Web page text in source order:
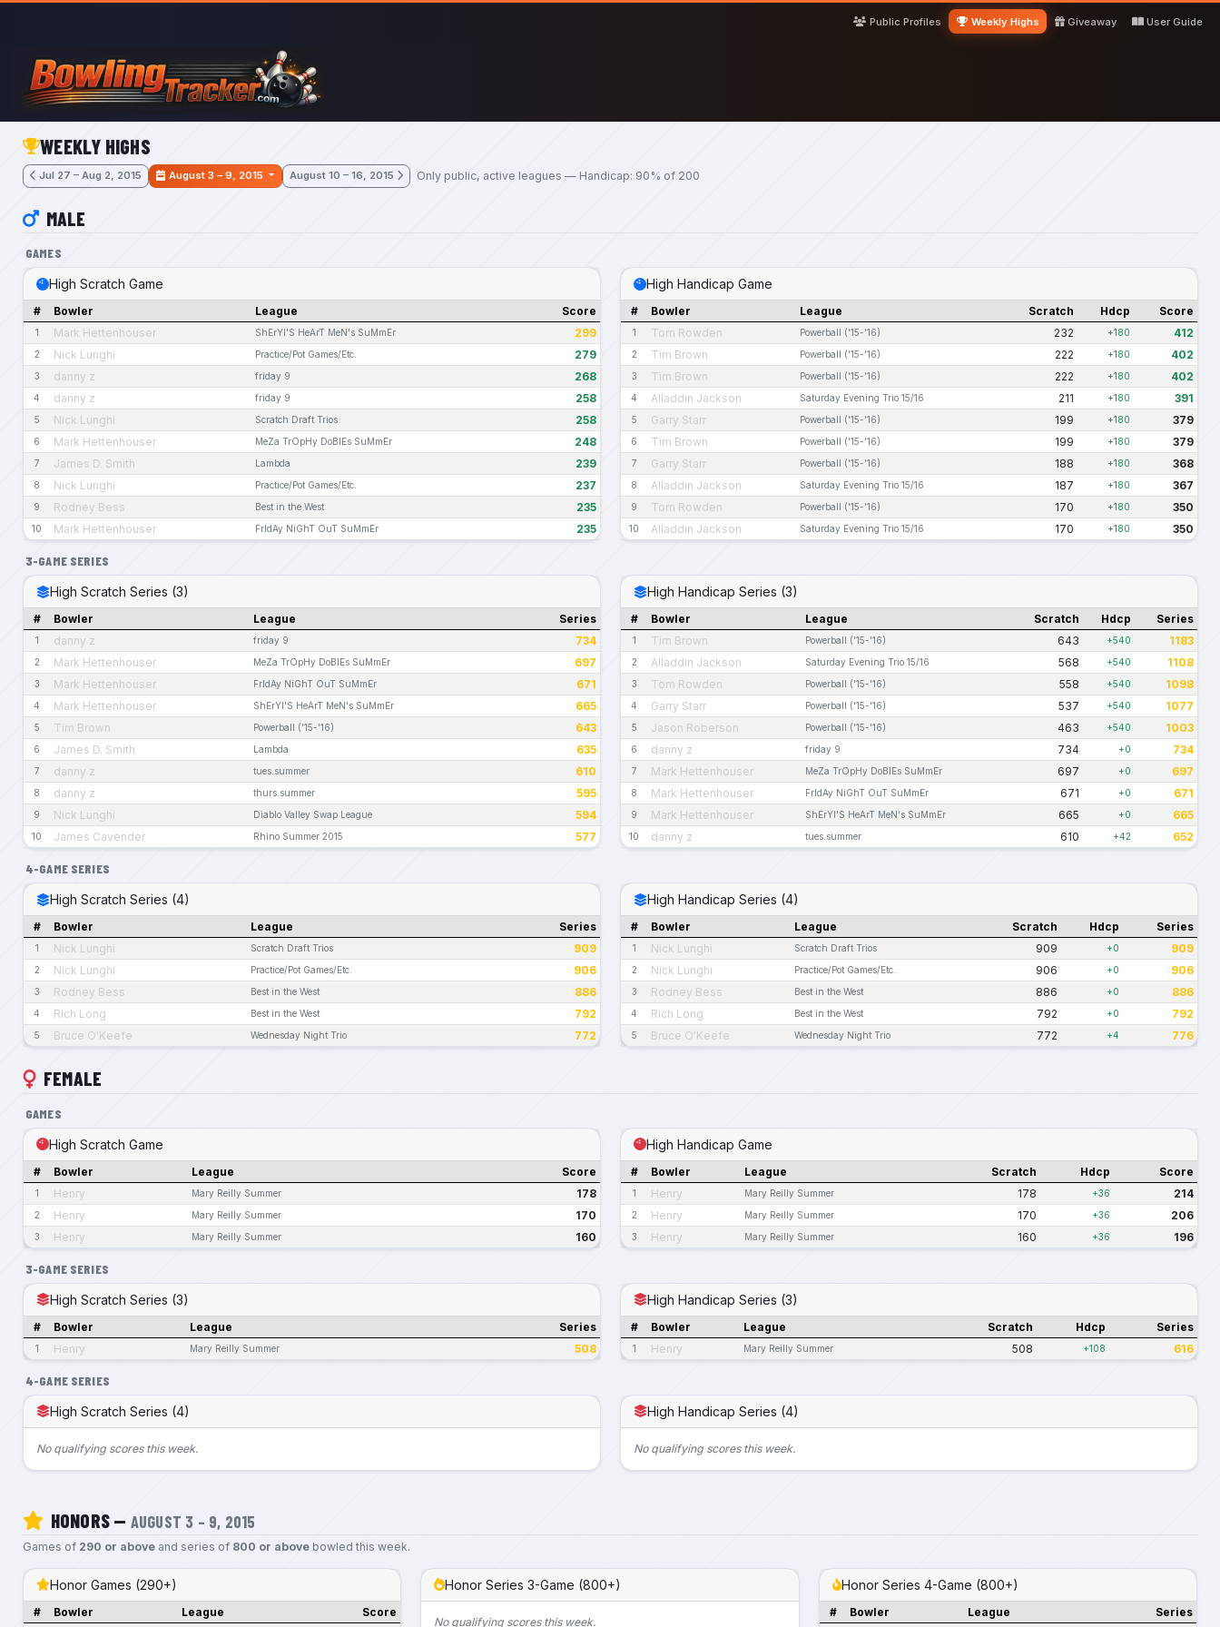
Skip to main content
Public Profiles
Weekly Highs Giveaway User Guide
WEEKLY HIGHS
Jul 27 – Aug 2, 2015 August 3 – 9, 2015 August 10 – 16, 2015 Only public, active leagues — Handicap: 90% of 200
MALE
GAMES
High Scratch Game
# Bowler League Score
1 Mark Hettenhouser ShErYl'S HeArT MeN's SuMmEr 299
2 Nick Lunghi Practice/Pot Games/Etc. 279
3 danny z friday 9 268
4 danny z friday 9 258
5 Nick Lunghi Scratch Draft Trios 258
6 Mark Hettenhouser MeZa TrOpHy DoBlEs SuMmEr 248
7 James D. Smith Lambda 239
8 Nick Lunghi Practice/Pot Games/Etc. 237
9 Rodney Bess Best in the West 235
10 Mark Hettenhouser FrIdAy NiGhT OuT SuMmEr 235
High Handicap Game
# Bowler League Scratch Hdcp Score
1 Tom Rowden Powerball ('15-'16) 232 +180 412
2 Tim Brown Powerball ('15-'16) 222 +180 402
3 Tim Brown Powerball ('15-'16) 222 +180 402
4 Alladdin Jackson Saturday Evening Trio 15/16 211 +180 391
5 Garry Starr Powerball ('15-'16) 199 +180 379
6 Tim Brown Powerball ('15-'16) 199 +180 379
7 Garry Starr Powerball ('15-'16) 188 +180 368
8 Alladdin Jackson Saturday Evening Trio 15/16 187 +180 367
9 Tom Rowden Powerball ('15-'16) 170 +180 350
10 Alladdin Jackson Saturday Evening Trio 15/16 170 +180 350
3-GAME SERIES
High Scratch Series (3)
# Bowler League Series
1 danny z friday 9 734
2 Mark Hettenhouser MeZa TrOpHy DoBlEs SuMmEr 697
3 Mark Hettenhouser FrIdAy NiGhT OuT SuMmEr 671
4 Mark Hettenhouser ShErYl'S HeArT MeN's SuMmEr 665
5 Tim Brown Powerball ('15-'16) 643
6 James D. Smith Lambda 635
7 danny z tues.summer 610
8 danny z thurs.summer 595
9 Nick Lunghi Diablo Valley Swap League 594
10 James Cavender Rhino Summer 2015 577
High Handicap Series (3)
# Bowler League Scratch Hdcp Series
1 Tim Brown Powerball ('15-'16) 643 +540 1183
2 Alladdin Jackson Saturday Evening Trio 15/16 568 +540 1108
3 Tom Rowden Powerball ('15-'16) 558 +540 1098
4 Garry Starr Powerball ('15-'16) 537 +540 1077
5 Jason Roberson Powerball ('15-'16) 463 +540 1003
6 danny z friday 9 734 +0 734
7 Mark Hettenhouser MeZa TrOpHy DoBlEs SuMmEr 697 +0 697
8 Mark Hettenhouser FrIdAy NiGhT OuT SuMmEr 671 +0 671
9 Mark Hettenhouser ShErYl'S HeArT MeN's SuMmEr 665 +0 665
10 danny z tues.summer 610 +42 652
4-GAME SERIES
High Scratch Series (4)
# Bowler League Series
1 Nick Lunghi Scratch Draft Trios 909
2 Nick Lunghi Practice/Pot Games/Etc. 906
3 Rodney Bess Best in the West 886
4 Rich Long Best in the West 792
5 Bruce O'Keefe Wednesday Night Trio 772
High Handicap Series (4)
# Bowler League Scratch Hdcp Series
1 Nick Lunghi Scratch Draft Trios 909 +0 909
2 Nick Lunghi Practice/Pot Games/Etc. 906 +0 906
3 Rodney Bess Best in the West 886 +0 886
4 Rich Long Best in the West 792 +0 792
5 Bruce O'Keefe Wednesday Night Trio 772 +4 776
FEMALE
GAMES
High Scratch Game
# Bowler League Score
1 Henry Mary Reilly Summer 178
2 Henry Mary Reilly Summer 170
3 Henry Mary Reilly Summer 160
High Handicap Game
# Bowler League Scratch Hdcp Score
1 Henry Mary Reilly Summer 178 +36 214
2 Henry Mary Reilly Summer 170 +36 206
3 Henry Mary Reilly Summer 160 +36 196
3-GAME SERIES
High Scratch Series (3)
# Bowler League Series
1 Henry Mary Reilly Summer 508
High Handicap Series (3)
# Bowler League Scratch Hdcp Series
1 Henry Mary Reilly Summer 508 +108 616
4-GAME SERIES
High Scratch Series (4)
No qualifying scores this week.
High Handicap Series (4)
No qualifying scores this week.
HONORS — AUGUST 3 – 9, 2015
Games of 290 or aboveand series of 800 or abovebowled this week.
Honor Games (290+)
# Bowler League
Score
Honor Series 3-Game (800+)
No qualifying scores this week.
Honor Series 4-Game (800+)
# Bowler League
Series